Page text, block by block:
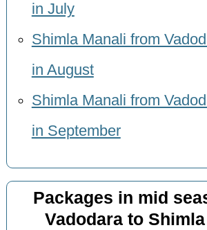
in July
Shimla Manali from
in August
Shimla Manali from
in September
Packages in mid
Vadodara to